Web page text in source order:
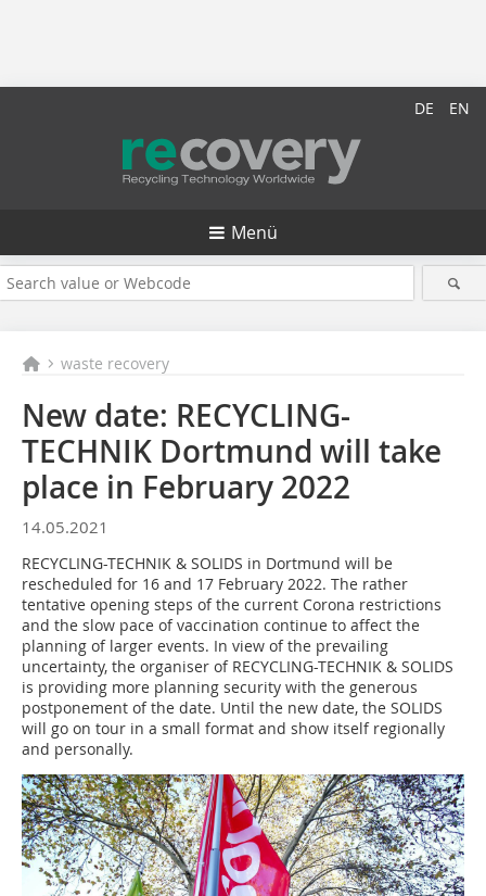
DE EN
Menü
waste recovery
New date: RECYCLING-
TECHNIK Dortmund will take
place in February 2022
14.05.2021
RECYCLING-TECHNIK & SOLIDS in Dortmund will be
rescheduled for 16 and 17 February 2022. The rather
tentative opening steps of the current Corona restrictions
and the slow pace of vaccination continue to affect the
planning of larger events. In view of the prevailing
uncertainty, the organiser of RECYCLING-TECHNIK & SOLIDS
is providing more planning security with the generous
postponement of the date. Until the new date, the SOLIDS
will go on tour in a small format and show itself regionally
and personally.